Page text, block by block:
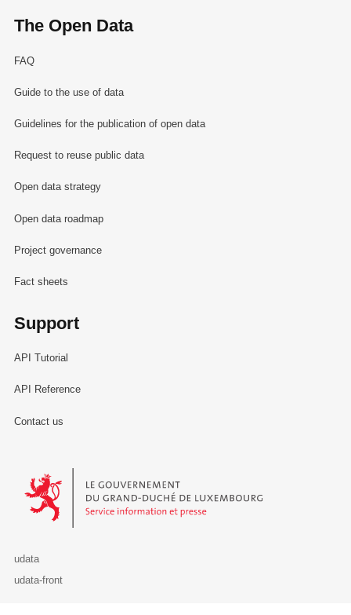
The Open Data
FAQ
Guide to the use of data
Guidelines for the publication of open data
Request to reuse public data
Open data strategy
Open data roadmap
Project governance
Fact sheets
Support
API Tutorial
API Reference
Contact us
Le Gouvernement du Grand-Duché de Luxembourg - Service
udata
udata-front